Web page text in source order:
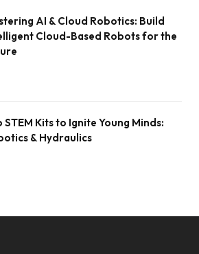
AI & Cloud Robotics: Build
Cloud-Based Robots for the
STEM Kits to Ignite Young Minds:
& Hydraulics